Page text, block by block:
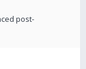
post-